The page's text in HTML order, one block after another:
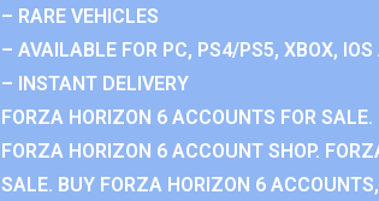
– RARE VEHICLES
– AVAILABLE FOR PC, PS4/PS5, XBOX, IOS
– INSTANT DELIVERY
FORZA HORIZON 6 ACCOUNTS FOR
FORZA HORIZON 6 ACCOUNT SHOP.
SALE. BUY FORZA HORIZON 6